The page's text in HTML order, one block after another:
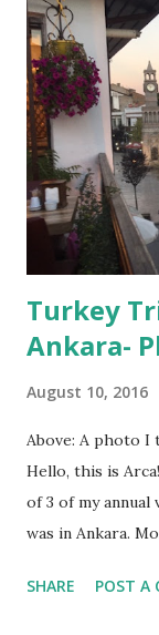
most of my dad's
Fatih and
attend. Above:
The caves were
One of my
all connected,
According to
Turkey
Ankara-
August 10, 2016
Above: A photo I
Hello, this is
of 3 of my annual
was in Ankara.
capital of
SHARE POST A